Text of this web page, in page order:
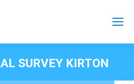
SURVEY KIRTON